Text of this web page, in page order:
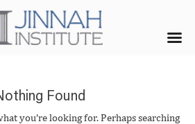
Found
you’re looking for. Perhaps searching